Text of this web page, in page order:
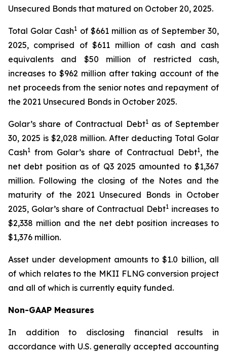
Unsecured Bonds that matured on October 20, 2025.
Total Golar Cash1 of $661 million as of September 30,
2025, comprised of $611 million of cash and cash
equivalents and $50 million of restricted cash,
increases to $962 million after taking account of the
net proceeds from the senior notes and repayment of
the 2021 Unsecured Bonds in October 2025.
Golar’s share of Contractual Debt1as of September
30, 2025 is $2,028 million. After deducting Total Golar
Cash1 from Golar’s share of Contractual Debt1, the
net debt position as of Q3 2025 amounted to $1,367
million. Following the closing of the Notes and the
maturity of the 2021 Unsecured Bonds in October
2025, Golar’s share of Contractual Debt1 increases to
$2,338 million and the net debt position increases to
$1,376 million.
Asset under development amounts to $1.0 billion, all
of which relates to the MKII FLNG conversion project
and all of which is currently equity funded.
Non-GAAP Measures
In addition to disclosing financial results in
accordance with U.S. generally accepted accounting